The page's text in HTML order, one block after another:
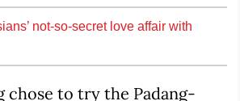
not-so-secret love affair with
chose to try the Padang-